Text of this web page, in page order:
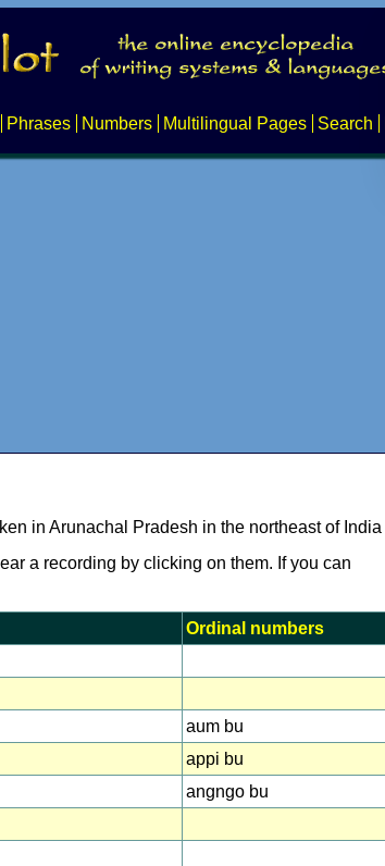
Phrases Numbers Multilingual Pages Search
in Arunachal Pradesh in the northeast of India
a recording by clicking on them. If you can
Ordinal numbers
aum bu
appi bu
angngo bu